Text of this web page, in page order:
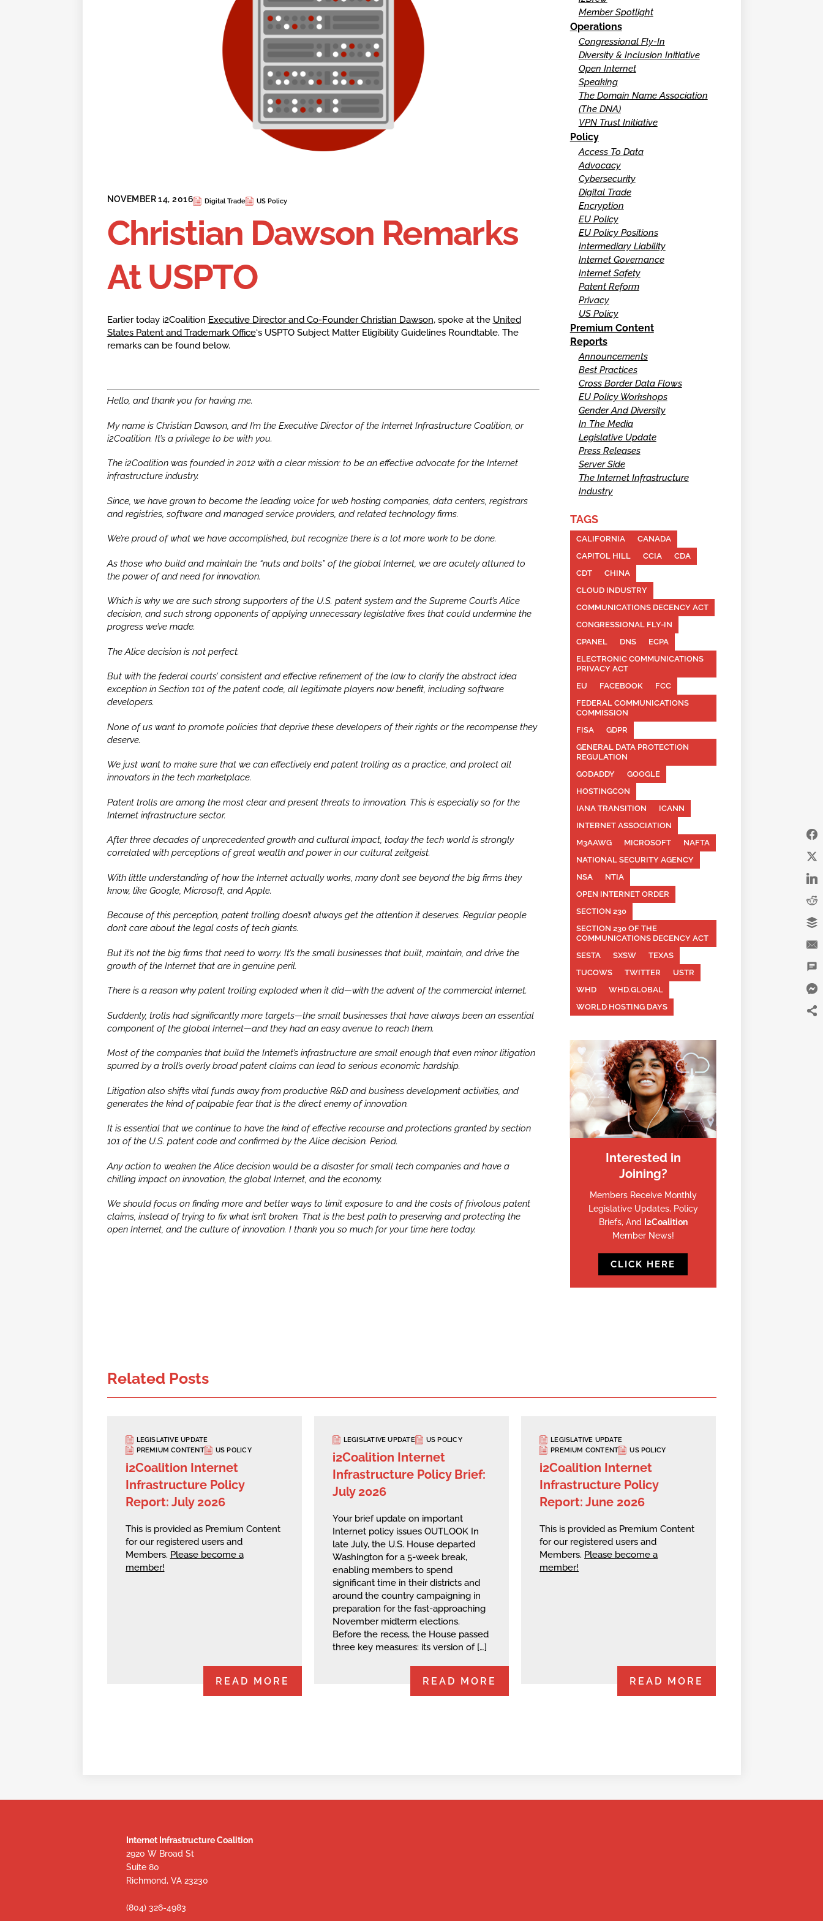
NOVEMBER 14, 2016 Digital Trade US Policy
Christian Dawson Remarks
At USPTO
Earlier today i2Coalition Executive Director and Co-Founder Christian Dawson, spoke at the United
States Patent and Trademark Office‘s USPTO Subject Matter Eligibility Guidelines Roundtable. The
remarks can be found below.
Hello, and thank you for having me.
My name is Christian Dawson, and I’m the Executive Director of the Internet Infrastructure Coalition, or
i2Coalition. It’s a privilege to be with you.
The i2Coalition was founded in 2012 with a clear mission: to be an effective advocate for the Internet
infrastructure industry.
Since, we have grown to become the leading voice for web hosting companies, data centers, registrars
and registries, software and managed service providers, and related technology firms.
We’re proud of what we have accomplished, but recognize there is a lot more work to be done.
As those who build and maintain the “nuts and bolts” of the global Internet, we are acutely attuned to
the power of and need for innovation.
Which is why we are such strong supporters of the U.S. patent system and the Supreme Court’sAlice
decision, and such strong opponents of applying unnecessary legislative fixes that could undermine the
progress we’ve made.
TheAlicedecision is not perfect.
But with the federal courts’ consistent and effective refinement of the law to clarify the abstract idea
exception in Section 101 of the patent code, all legitimate players now benefit, including software
developers.
None of us want to promote policies that deprive these developers of their rights or the recompense they
deserve.
We just want to make sure that we can effectively end patent trolling as a practice, and protect all
innovators in the tech marketplace.
Patent trolls are among the most clear and present threats to innovation. This is especially so for the
Internet infrastructure sector.
After three decades of unprecedented growth and cultural impact, today the tech world is strongly
correlated with perceptions of great wealth and power in our cultural zeitgeist.
With little understanding of how the Internet actually works, many don’t see beyond the big firms they
know, like Google, Microsoft, and Apple.
Because of this perception, patent trolling doesn’t always get the attention it deserves. Regular people
don’t care about the legal costs of tech giants.
But it’s not the big firms that need to worry. It’s the small businesses that built, maintain, and drive the
growth of the Internet that are in genuine peril.
There is a reason why patent trolling exploded when it did—with the advent of the commercial internet.
Suddenly, trolls had significantly more targets—the small businesses that have always been an essential
component of the global Internet—and they had an easy avenue to reach them.
Most of the companies that build the Internet’s infrastructure are small enough that even minor litigation
spurred by a troll’s overly broad patent claims can lead to serious economic hardship.
Litigation also shifts vital funds away from productive R&D and business development activities, and
generates the kind of palpable fear that is the direct enemy of innovation.
It is essential that we continue to have the kind of effective recourse and protections granted by section
101 of the U.S. patent code and confirmed by theAlicedecision. Period.
Any action to weaken theAlicedecision would be a disaster for small tech companies and have a
chilling impact on innovation, the global Internet, and the economy.
We should focus on finding more and better ways to limit exposure to and the costs of frivolous patent
claims, instead of trying to fix what isn’t broken. That is the best path to preserving and protecting the
open Internet, and the culture of innovation. I thank you so much for your time here today.
Member Spotlight
Operations
Congressional Fly-In
Diversity & Inclusion Initiative
Open Internet
Speaking
The Domain Name Association
(The DNA)
VPN Trust Initiative
Policy
Access To Data
Advocacy
Cybersecurity
Digital Trade
Encryption
EU Policy
EU Policy Positions
Intermediary Liability
Internet Governance
Internet Safety
Patent Reform
Privacy
US Policy
Premium Content
Reports
Announcements
Best Practices
Cross Border Data Flows
EU Policy Workshops
Gender And Diversity
In The Media
Legislative Update
Press Releases
Server Side
The Internet Infrastructure
Industry
TAGS
CALIFORNIA
CANADA
CAPITOL HILL
CCIA
CDA
CDT
CHINA
CLOUD INDUSTRY
COMMUNICATIONS DECENCY ACT
CONGRESSIONAL FLY-IN
CPANEL
DNS
ECPA
ELECTRONIC COMMUNICATIONS
PRIVACY ACT
EU
FACEBOOK
FCC
FEDERAL COMMUNICATIONS
COMMISSION
FISA
GDPR
GENERAL DATA PROTECTION
REGULATION
GODADDY
GOOGLE
HOSTINGCON
IANA TRANSITION
ICANN
INTERNET ASSOCIATION
M3AAWG
MICROSOFT
NAFTA
NATIONAL SECURITY AGENCY
NSA
NTIA
OPEN INTERNET ORDER
SECTION 230
SECTION 230 OF THE
COMMUNICATIONS DECENCY ACT
SESTA
SXSW
TEXAS
TUCOWS
TWITTER
USTR
WHD
WHD.GLOBAL
WORLD HOSTING DAYS
Interested in
Joining?
Members Receive Monthly
Legislative Updates, Policy
Briefs, And I2Coalition
Member News!
CLICK HERE
Related Posts
LEGISLATIVE UPDATE
PREMIUM CONTENT
US POLICY
i2Coalition Internet
Infrastructure Policy
Report: July 2026
This is provided as Premium Content
for our registered users and
Members. Please become a
member!
READ MORE
LEGISLATIVE UPDATE US POLICY
i2Coalition Internet
Infrastructure Policy Brief:
July 2026
Your brief update on important
Internet policy issues OUTLOOK In
late July, the U.S. House departed
Washington for a 5-week break,
enabling members to spend
significant time in their districts and
around the country campaigning in
preparation for the fast-approaching
November midterm elections.
Before the recess, the House passed
three key measures: its version of […]
READ MORE
LEGISLATIVE UPDATE
PREMIUM CONTENT
US POLICY
i2Coalition Internet
Infrastructure Policy
Report: June 2026
This is provided as Premium Content
for our registered users and
Members. Please become a
member!
READ MORE
Internet Infrastructure Coalition
2920 W Broad St
Suite 80
Richmond, VA 23230
(804) 326-4983